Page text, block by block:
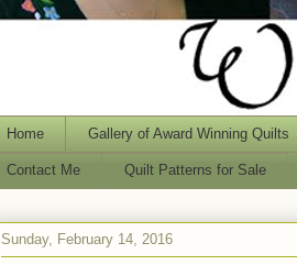
Home Gallery of Award Winning Quilts
Contact Me Quilt Patterns for Sale
Sunday, February 14, 2016